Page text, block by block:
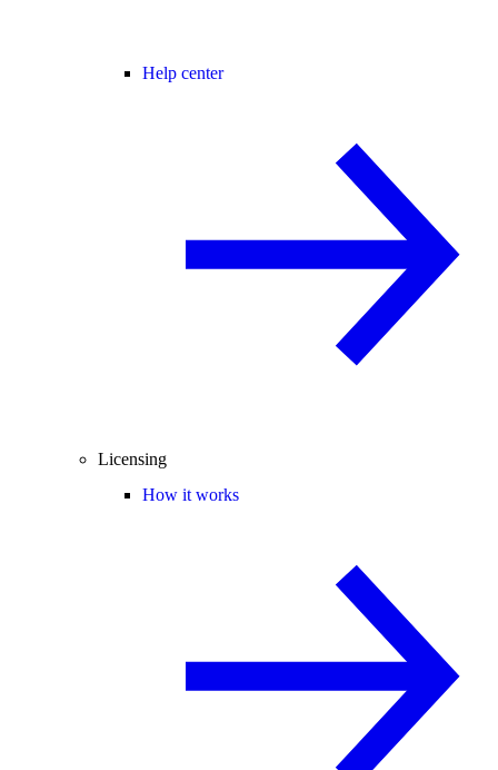
Help center
Licensing
How it works